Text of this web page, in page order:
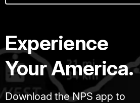
Experience
Your America.
Download the NPS app to